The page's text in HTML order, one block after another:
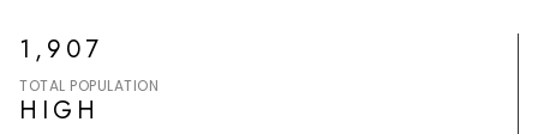
1,907
TOTAL POPULATION
HIGH